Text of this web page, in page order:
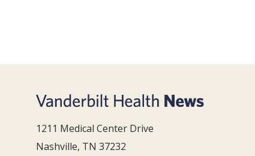
1211 Medical Center Drive
Nashville, TN 37232